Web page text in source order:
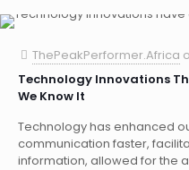
ThePeakPerformer.Africa
Technology Innovations
We Know It
Technology has enhanced
communication faster,
information, allowed for the